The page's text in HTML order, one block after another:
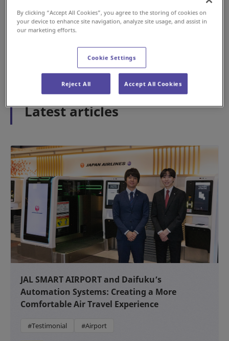
#History #Airport
1 2 3
Latest articles
JAL SMART AIRPORT and Daifuku’s
Automation Systems: Creating a More
Comfortable Air Travel Experience
#Testimonial #Airport
By clicking “Accept All Cookies”, you agree to the storing of cookies on
your device to enhance site navigation, analyze site usage, and assist in
our marketing efforts.
Cookie Settings
Reject All Accept All Cookies